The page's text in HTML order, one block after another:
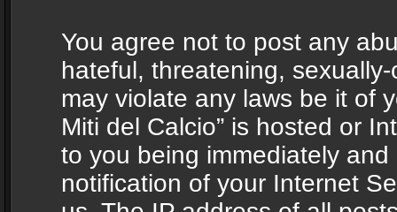
You agree not to post any
hateful, threatening,
may violate any laws be it of
Miti del Calcio” is hosted or
to you being immediately
notification of your Internet